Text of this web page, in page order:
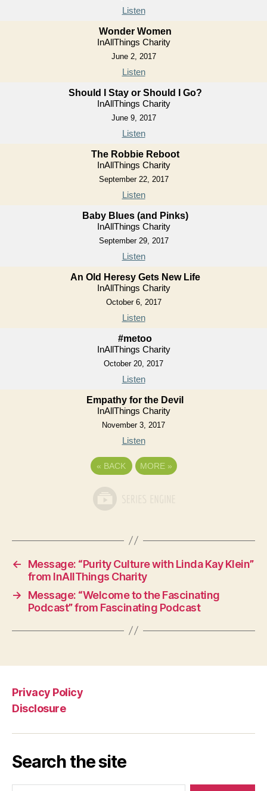
Listen
Wonder Women
InAllThings Charity
June 2, 2017
Listen
Should I Stay or Should I Go?
InAllThings Charity
June 9, 2017
Listen
The Robbie Reboot
InAllThings Charity
September 22, 2017
Listen
Baby Blues (and Pinks)
InAllThings Charity
September 29, 2017
Listen
An Old Heresy Gets New Life
InAllThings Charity
October 6, 2017
Listen
#metoo
InAllThings Charity
October 20, 2017
Listen
Empathy for the Devil
InAllThings Charity
November 3, 2017
Listen
« BACK MORE »
←
Message: “Purity Culture with Linda Kay Klein”
from InAllThings Charity
→
Message: “Welcome to the Fascinating
Podcast” from Fascinating Podcast
Privacy Policy
Disclosure
Search the site